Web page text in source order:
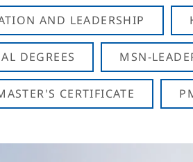
AND LEADERSHIP
DEGREES MSN-
CERTIFICATE